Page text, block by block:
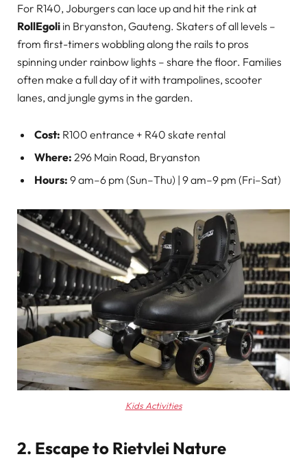
For R140, Joburgers can lace up and hit the rink at
RollEgoli in Bryanston, Gauteng. Skaters of all levels –
from first-timers wobbling along the rails to pros
spinning under rainbow lights – share the floor. Families
often make a full day of it with trampolines, scooter
lanes, and jungle gyms in the garden.
Cost: R100 entrance + R40 skate rental
Where: 296 Main Road, Bryanston
Hours: 9 am–6 pm (Sun–Thu) | 9 am–9 pm (Fri–Sat)
Kids Activities
2. Escape to Rietvlei Nature